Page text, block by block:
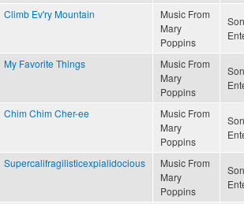
Climb Ev'ry Mountain
Music From
Mary
Poppins
My Favorite Things
Music From
Mary
Poppins
Chim Chim Cher-ee
Music From
Mary
Poppins
Supercalifragilisticexpialidocious
Music From
Mary
Poppins